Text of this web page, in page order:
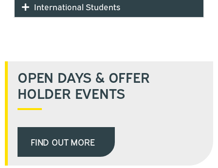
International Students
OPEN DAYS & OFFER
HOLDER EVENTS
FIND OUT MORE